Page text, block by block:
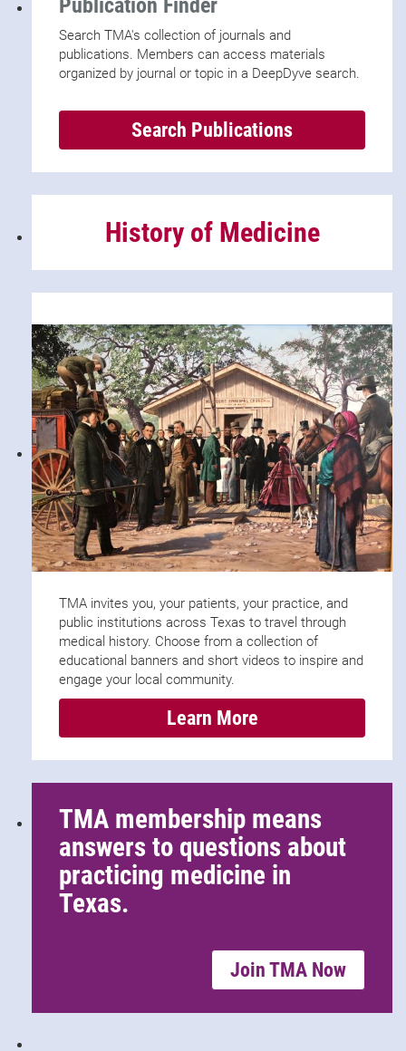
Search TMA's collection of journals and
publications. Members can access materials
organized by journal or topic in a DeepDyve search.
Search Publications
History of Medicine
TMA invites you, your patients, your practice, and
public institutions across Texas to travel through
medical history. Choose from a collection of
educational banners and short videos to inspire and
engage your local community.
Learn More
TMA membership means
answers to questions about
practicing medicine in
Texas.
Join TMA Now